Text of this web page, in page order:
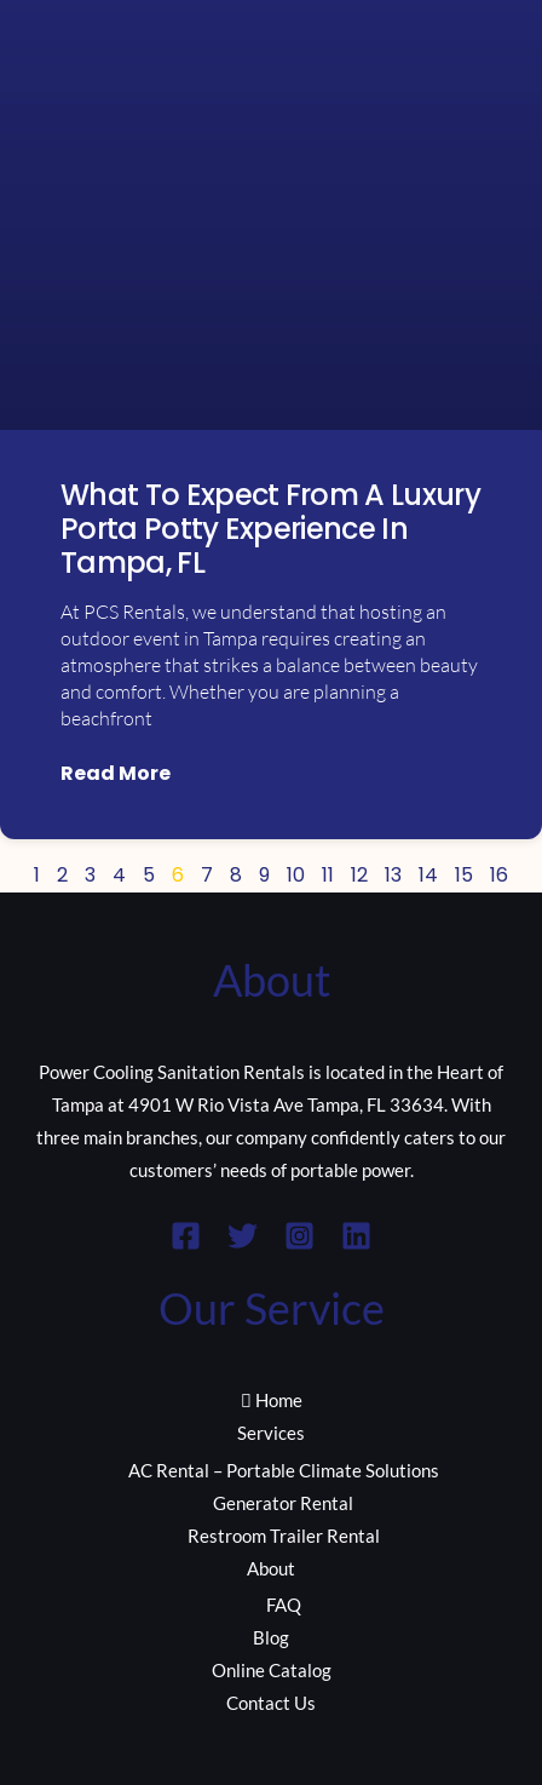
What To Expect From A Luxury
Porta Potty Experience In
Tampa, FL
At PCS Rentals, we understand that hosting an
outdoor event in Tampa requires creating an
atmosphere that strikes a balance between beauty
and comfort. Whether you are planning a
beachfront
Read More
1 2 3 4 5 6 7 8 9 10 11 12 13 14 15 16
About
Power Cooling Sanitation Rentals is located in the Heart of
Tampa at 4901 W Rio Vista Ave Tampa, FL 33634. With
three main branches, our company confidently caters to our
customers’ needs of portable power.
Our Service
Home
Services
AC Rental – Portable Climate Solutions
Generator Rental
Restroom Trailer Rental
About
FAQ
Blog
Online Catalog
Contact Us